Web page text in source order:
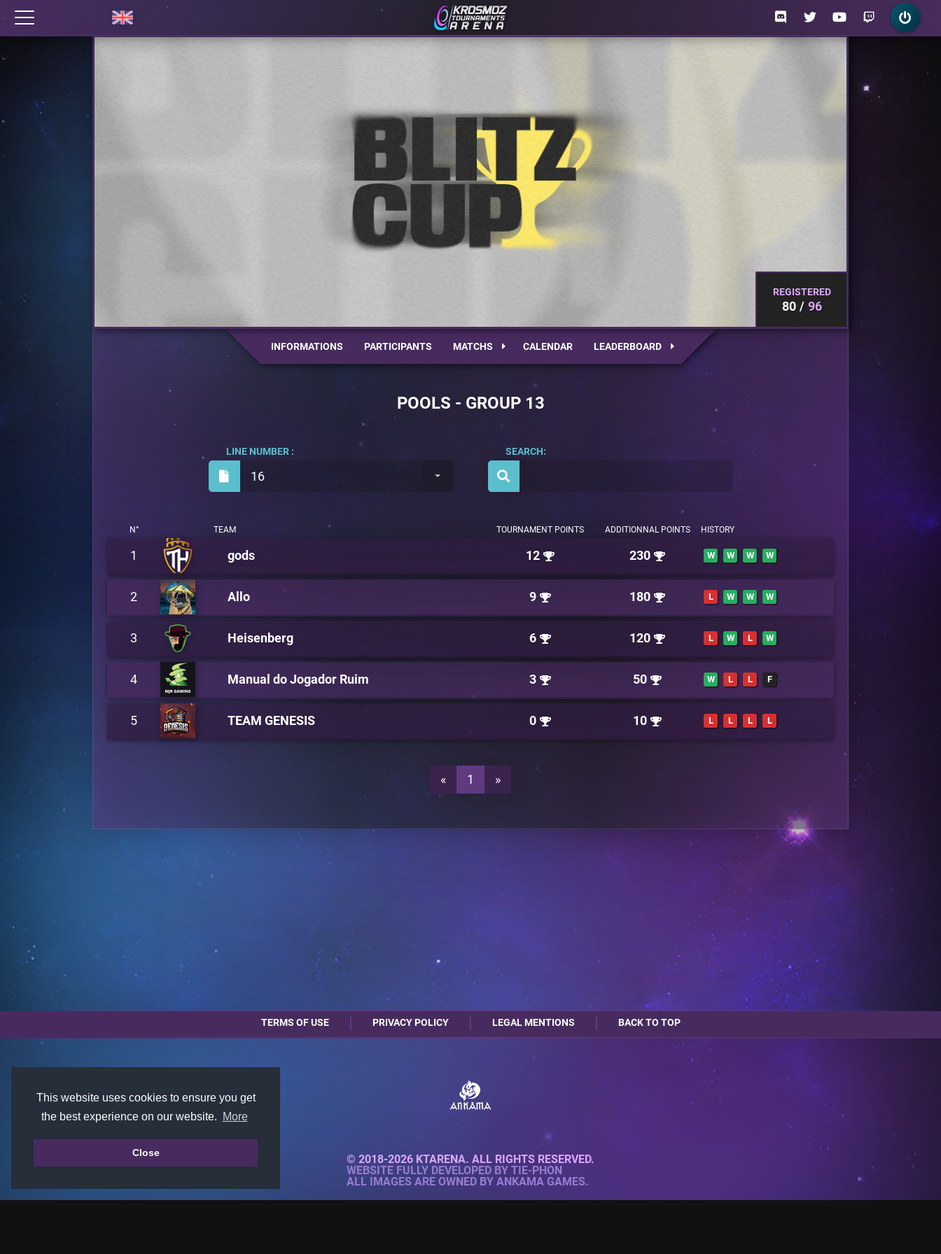
This website uses cookies to ensure you get
the best experience on our website.
More
Close
REGISTERED
80 96
INFORMATIONS PARTICIPANTS MATCHS CALENDAR LEADERBOARD
POOLS - GROUP 13
16
LINE NUMBER : SEARCH:
N° TEAM TOURNAMENT POINTS ADDITIONNAL POINTS HISTORY
1 gods 12 230 W W W W
2 Allo 9 180 L W W W
3 Heisenberg 6 120 L W L W
4 Manual do Jogador Ruim 3 50 W L L F
5 TEAM GENESIS 0 10 L L L L
« 1 »
TERMS OF USE PRIVACY POLICY LEGAL MENTIONS BACK TO TOP
© 2018-2026 KTARENA. ALL RIGHTS RESERVED.
WEBSITE FULLY DEVELOPED BY TIE-PHON
ALL IMAGES ARE OWNED BY ANKAMA GAMES.